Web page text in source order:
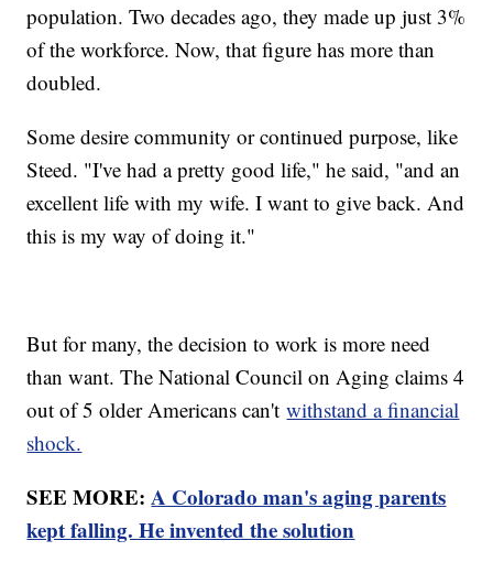
population. Two decades ago, they made up just 3%
of the workforce. Now, that figure has more than
doubled.
Some desire community or continued purpose, like
Steed. "I've had a pretty good life," he said, "and an
excellent life with my wife. I want to give back. And
this is my way of doing it."
But for many, the decision to work is more need
than want. The National Council on Aging claims 4
out of 5 older Americans can'twithstand a financial
shock.
SEE MORE:A Colorado man's aging parents
kept falling. He invented the solution